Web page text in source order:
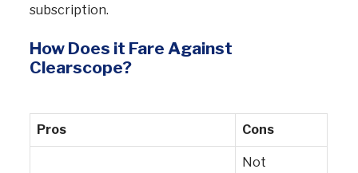
subscription.
How Does it Fare Against
Clearscope?
Pros Cons
Not